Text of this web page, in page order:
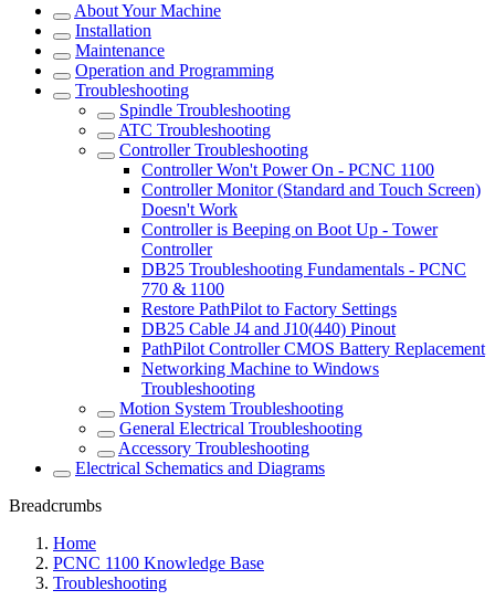
About Your Machine
Installation
Maintenance
Operation and Programming
Troubleshooting
Spindle Troubleshooting
ATC Troubleshooting
Controller Troubleshooting
Controller Won't Power On - PCNC 1100
Controller Monitor (Standard and Touch Screen)
Doesn't Work
Controller is Beeping on Boot Up - Tower
Controller
DB25 Troubleshooting Fundamentals - PCNC
770 & 1100
Restore PathPilot to Factory Settings
DB25 Cable J4 and J10(440) Pinout
PathPilot Controller CMOS Battery Replacement
Networking Machine to Windows
Troubleshooting
Motion System Troubleshooting
General Electrical Troubleshooting
Accessory Troubleshooting
Electrical Schematics and Diagrams
Breadcrumbs
Home
PCNC 1100 Knowledge Base
Troubleshooting